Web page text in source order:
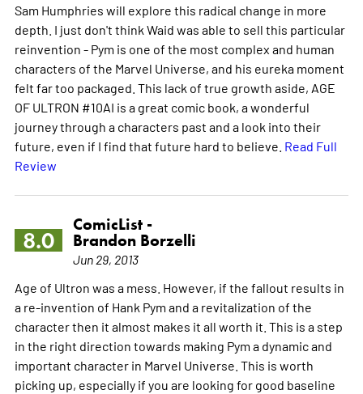
Sam Humphries will explore this radical change in more
depth. I just don't think Waid was able to sell this particular
reinvention - Pym is one of the most complex and human
characters of the Marvel Universe, and his eureka moment
felt far too packaged. This lack of true growth aside, AGE
OF ULTRON #10AI is a great comic book, a wonderful
journey through a characters past and a look into their
future, even if I find that future hard to believe. Read Full
Review
8.0
ComicList -
Brandon Borzelli
Jun 29, 2013
Age of Ultron was a mess. However, if the fallout results in
a re-invention of Hank Pym and a revitalization of the
character then it almost makes it all worth it. This is a step
in the right direction towards making Pym a dynamic and
important character in Marvel Universe. This is worth
picking up, especially if you are looking for good baseline